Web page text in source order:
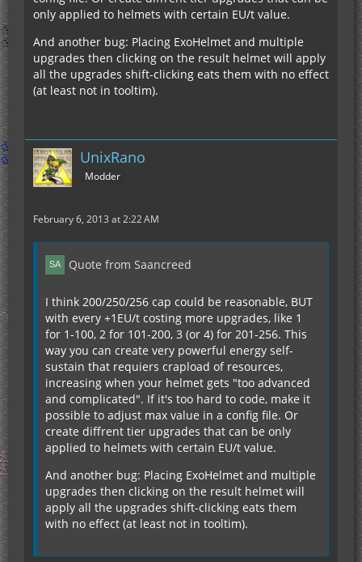
only applied to helmets with certain EU/t value.
And another bug: Placing ExoHelmet and multiple
upgrades then clicking on the result helmet will apply
all the upgrades shift-clicking eats them with no effect
(at least not in tooltim).
UnixRano
Modder
February 6, 2013 at 2:22 AM
Quote from Saancreed
I think 200/250/256 cap could be reasonable, BUT
with every +1EU/t costing more upgrades, like 1
for 1-100, 2 for 101-200, 3 (or 4) for 201-256. This
way you can create very powerful energy self-
sustain that requiers crapload of resources,
increasing when your helmet gets "too advanced
and complicated". If it's too hard to code, make it
possible to adjust max value in a config file. Or
create diffrent tier upgrades that can be only
applied to helmets with certain EU/t value.
And another bug: Placing ExoHelmet and multiple
upgrades then clicking on the result helmet will
apply all the upgrades shift-clicking eats them
with no effect (at least not in tooltim).